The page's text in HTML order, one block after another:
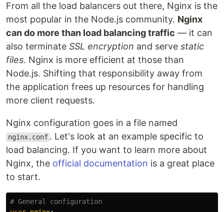
From all the load balancers out there, Nginx is the
most popular in the Node.js community. Nginx
can do more than load balancing traffic — it can
also terminate SSL encryption and serve static
files. Nginx is more efficient at those than
Node.js. Shifting that responsibility away from
the application frees up resources for handling
more client requests.
Nginx configuration goes in a file named
nginx.conf . Let's look at an example specific to
load balancing. If you want to learn more about
Nginx, the official documentation is a great place
to start.
# General configuration